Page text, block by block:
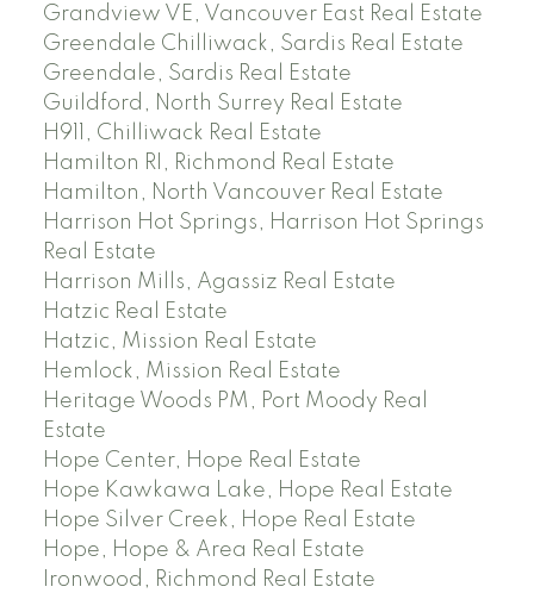
Grandview VE, Vancouver East Real Estate
Greendale Chilliwack, Sardis Real Estate
Greendale, Sardis Real Estate
Guildford, North Surrey Real Estate
H911, Chilliwack Real Estate
Hamilton RI, Richmond Real Estate
Hamilton, North Vancouver Real Estate
Harrison Hot Springs, Harrison Hot Springs
Real Estate
Harrison Mills, Agassiz Real Estate
Hatzic Real Estate
Hatzic, Mission Real Estate
Hemlock, Mission Real Estate
Heritage Woods PM, Port Moody Real
Estate
Hope Center, Hope Real Estate
Hope Kawkawa Lake, Hope Real Estate
Hope Silver Creek, Hope Real Estate
Hope, Hope & Area Real Estate
Ironwood, Richmond Real Estate